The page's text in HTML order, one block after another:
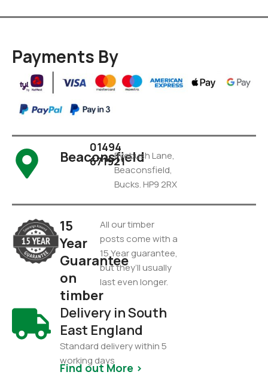
Payments By
Beaconsfield
01494
671921Pyebush Lane,
Beaconsfield,
Bucks. HP9 2RX
15
Year
Guarantee
on
timber
All our timber
posts come with a
15 Year guarantee,
but they’ll usually
last even longer.
Delivery in South
East England
Standard delivery within 5
working days
Find out More >